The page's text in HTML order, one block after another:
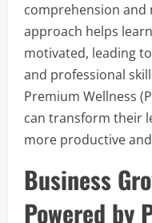
comprehension and
approach helps
motivated, leading
and professional
Premium Wellness
can transform their
more productive
Business
Powered by